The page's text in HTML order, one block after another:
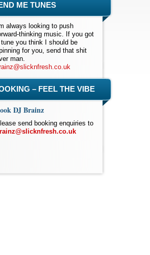
ME TUNES
always looking to push
thinking music. If you got
you think I should be
for you, send that shit
man.
– FEEL THE VIBE
DJ Brainz
send booking enquiries to